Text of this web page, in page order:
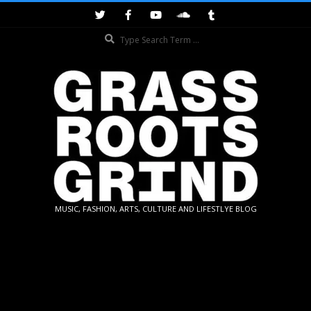
GRASSROOTS
MUSIC, FASHION, ARTS, CULTURE AND LIFESTLYE BLOG